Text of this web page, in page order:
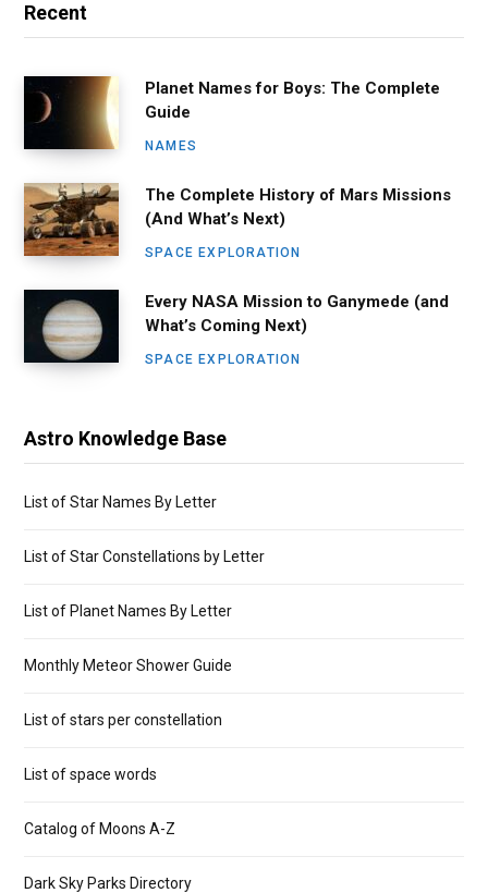
Recent
Planet Names for Boys: The Complete
Guide
NAMES
The Complete History of Mars Missions
(And What’s Next)
SPACE EXPLORATION
Every NASA Mission to Ganymede (and
What’s Coming Next)
SPACE EXPLORATION
Astro Knowledge Base
List of Star Names By Letter
List of Star Constellations by Letter
List of Planet Names By Letter
Monthly Meteor Shower Guide
List of stars per constellation
List of space words
Catalog of Moons A-Z
Dark Sky Parks Directory